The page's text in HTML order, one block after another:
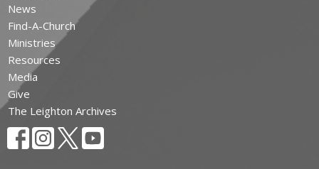
News
Find-A-Church
Ministries
Resources
Media
Give
The Leighton Archives